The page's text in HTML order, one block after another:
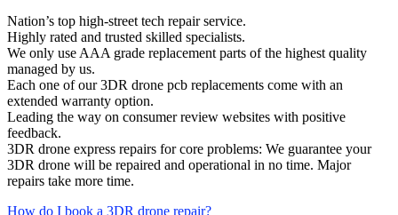
Nation’s top high-street tech repair service.
Highly rated and trusted skilled specialists.
We only use AAA grade replacement parts of the highest quality
managed by us.
Each one of our 3DR drone pcb replacements come with an
extended warranty option.
Leading the way on consumer review websites with positive
feedback.
3DR drone express repairs for core problems: We guarantee your
3DR drone will be repaired and operational in no time. Major
repairs take more time.
How do I book a 3DR drone repair?